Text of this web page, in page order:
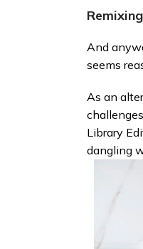
And
seems
As an
Library
dangling